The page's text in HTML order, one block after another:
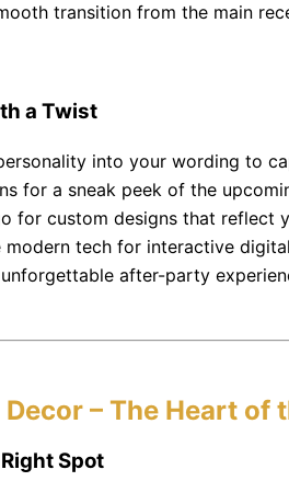
transition from the main
a Twist
into your wording to
for a sneak peek of the
for custom designs that reflect
modern tech for interactive
after-party
Decor – The Heart
Spot